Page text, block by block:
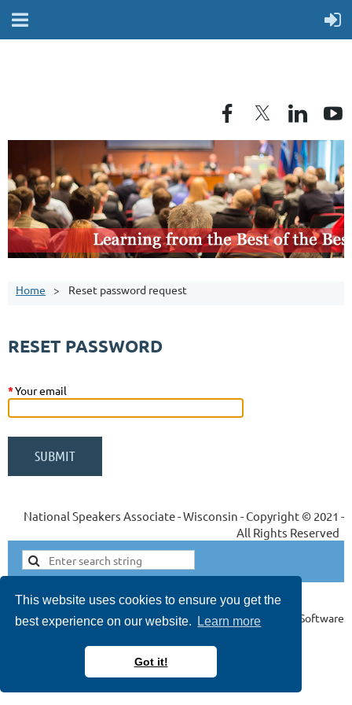
This website uses cookies to ensure you get the
best experience on our website.
Learn more
Got it!
Home Reset password request
RESET PASSWORD
*Your email
National Speakers Associate - Wisconsin - Copyright © 2021 -
All Rights Reserved
Powered byWild Apricot Membership Software